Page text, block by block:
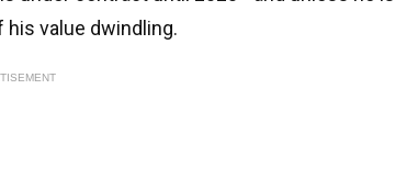
value dwindling.